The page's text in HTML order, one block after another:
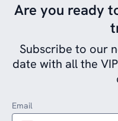
Are you ready
Subscribe to our
date with all the
Email